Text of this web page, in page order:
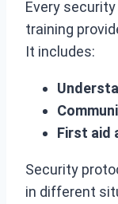
Every
training
It includes:
First aid
Security
in different